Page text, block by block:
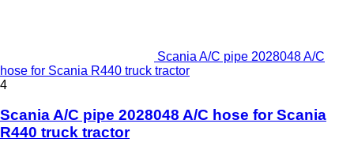
Scania A/C pipe 2028048 A/C
hose for Scania R440 truck tractor
4
Scania A/C pipe 2028048 A/C hose for Scania
R440 truck tractor